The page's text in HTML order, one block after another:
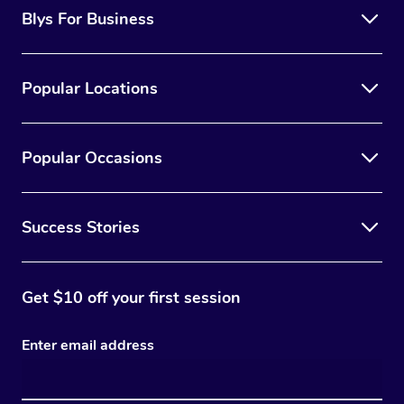
Blys For Business
Popular Locations
Popular Occasions
Success Stories
Get $10 off your first session
Enter email address